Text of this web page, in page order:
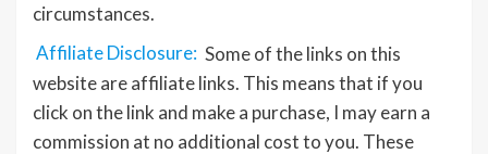
circumstances.
Affiliate Disclosure: Some of the links on this
website are affiliate links. This means that if you
click on the link and make a purchase, I may earn a
commission at no additional cost to you. These